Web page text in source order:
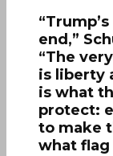
end,”
“The
is liberty
is what
protect:
to make
what flag